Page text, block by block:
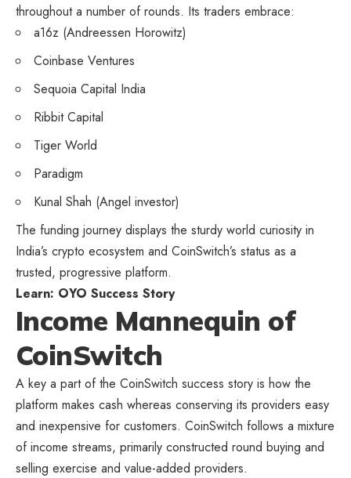
throughout a number of rounds. Its traders embrace:
a16z (Andreessen Horowitz)
Coinbase Ventures
Sequoia Capital India
Ribbit Capital
Tiger World
Paradigm
Kunal Shah (Angel investor)
The funding journey displays the sturdy world curiosity in
India’s crypto ecosystem and CoinSwitch’s status as a
trusted, progressive platform.
Learn: OYO Success Story
Income Mannequin of
CoinSwitch
A key a part of the CoinSwitch success story is how the
platform makes cash whereas conserving its providers easy
and inexpensive for customers. CoinSwitch follows a mixture
of income streams, primarily constructed round buying and
selling exercise and value-added providers.